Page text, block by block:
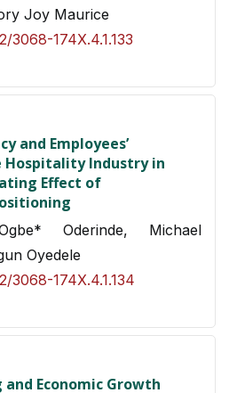
Joy Maurice
3068-174X.4.1.133
and Employees’
Industry in
Effect of
Oderinde, Michael
Oyedele
3068-174X.4.1.134
Economic Growth